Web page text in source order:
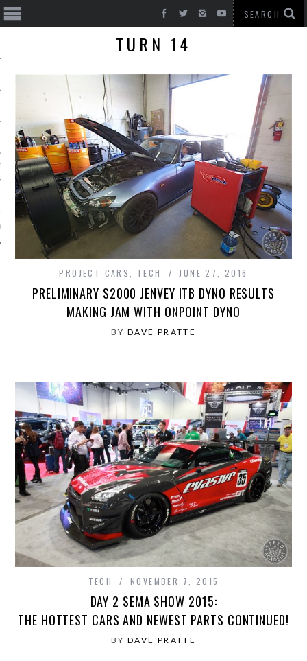
CARS
TURN 14
PROJECT CARS TECH JUNE 27, 2016
PRELIMINARY S2000 JENVEY ITB DYNO RESULTS
MAKING JAM WITH ONPOINT DYNO
BY DAVE PRATTE
TECH NOVEMBER 7, 2015
DAY 2 SEMA SHOW 2015:
THE HOTTEST CARS AND NEWEST PARTS CONTINUED!
BY DAVE PRATTE